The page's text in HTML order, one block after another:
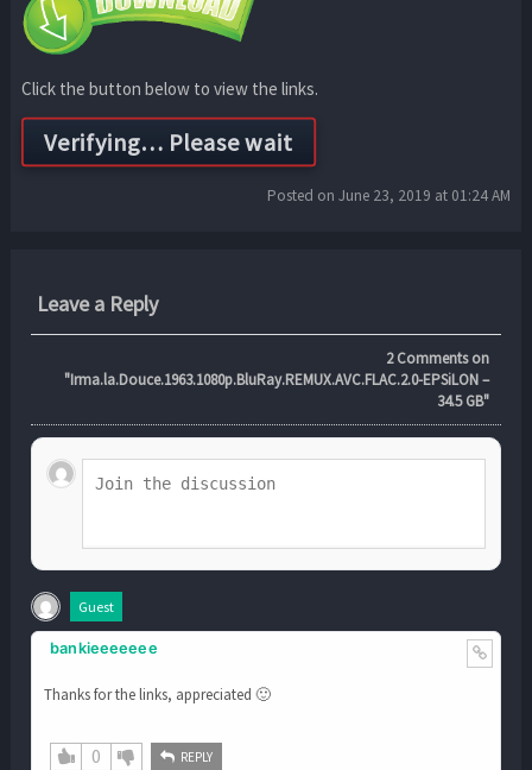
Click the button below to view the links.
Posted on June 23, 2019 at 01:24 AM
Leave a Reply
2Comments on
"Irma.la.Douce.1963.1080p.BluRay.REMUX.AVC.FLAC.2.0-EPSiLON –
34.5 GB"
Guest
bankieeeeeee
Thanks for the links, appreciated 🙂
0 REPLY